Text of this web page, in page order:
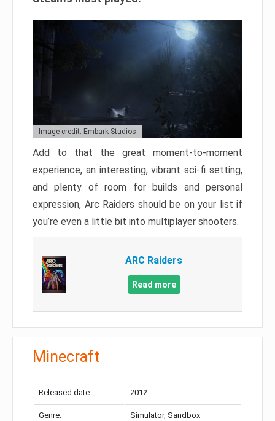
Image credit: Embark Studios
Add to that the great moment-to-moment
experience, an interesting, vibrant sci-fi setting,
and plenty of room for builds and personal
expression, Arc Raiders should be on your list if
you’re even a little bit into multiplayer shooters.
ARC Raiders
Read more
Minecraft
Released date: 2012
Genre: Simulator, Sandbox